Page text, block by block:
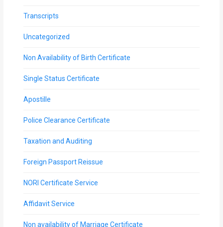
Transcripts
Uncategorized
Non Availability of Birth Certificate
Single Status Certificate
Apostille
Police Clearance Certificate
Taxation and Auditing
Foreign Passport Reissue
NORI Certificate Service
Affidavit Service
Non availability of Marriage Certificate